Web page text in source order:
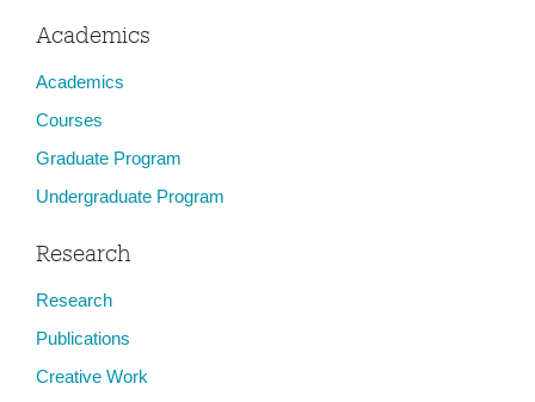
Academics
Academics
Courses
Graduate Program
Undergraduate Program
Research
Research
Publications
Creative Work